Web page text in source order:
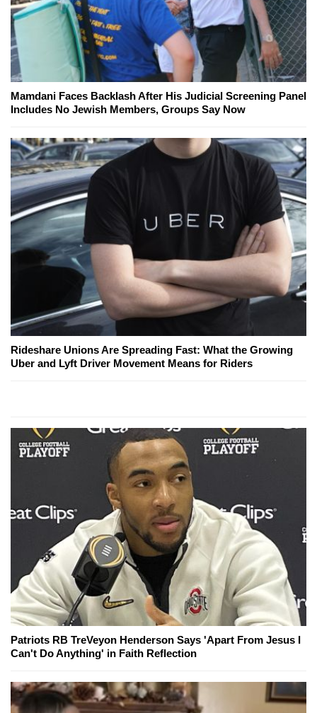
Mamdani Faces Backlash After His Judicial Screening Panel
Includes No Jewish Members, Groups Say Now
Rideshare Unions Are Spreading Fast: What the Growing
Uber and Lyft Driver Movement Means for Riders
Patriots RB TreVeyon Henderson Says 'Apart From Jesus I
Can't Do Anything' in Faith Reflection